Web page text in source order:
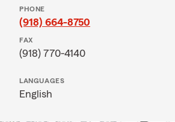
PHONE
(918) 664-8750
FAX
(918) 770-4140
LANGUAGES
English